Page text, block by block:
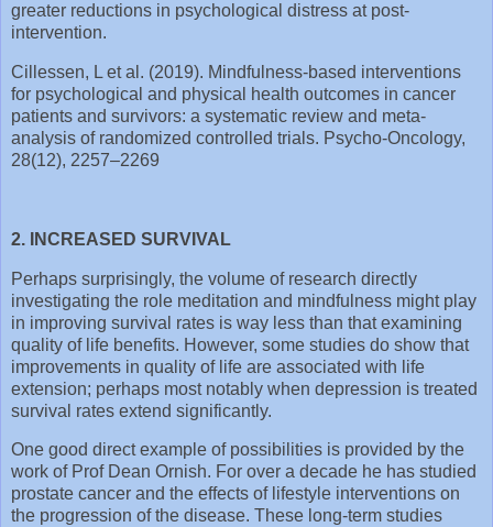
greater reductions in psychological distress at post‐
intervention.
Cillessen, L et al. (2019). Mindfulness-based interventions
for psychological and physical health outcomes in cancer
patients and survivors: a systematic review and meta-
analysis of randomized controlled trials. Psycho-Oncology,
28(12), 2257–2269
2. INCREASED SURVIVAL
Perhaps surprisingly, the volume of research directly
investigating the role meditation and mindfulness might play
in improving survival rates is way less than that examining
quality of life benefits. However, some studies do show that
improvements in quality of life are associated with life
extension; perhaps most notably when depression is treated
survival rates extend significantly.
One good direct example of possibilities is provided by the
work of Prof Dean Ornish. For over a decade he has studied
prostate cancer and the effects of lifestyle interventions on
the progression of the disease. These long-term studies